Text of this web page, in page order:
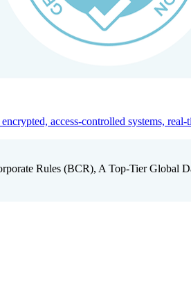
access-controlled systems,
Rules (BCR), A Top-Tier Global